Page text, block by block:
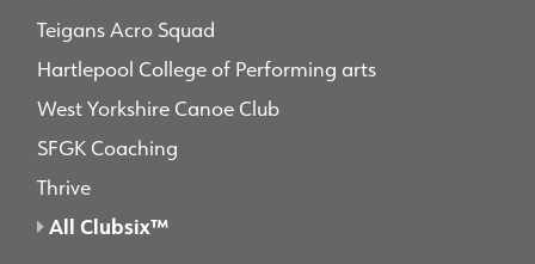
Teigans Acro Squad
Hartlepool College of Performing arts
West Yorkshire Canoe Club
SFGK Coaching
Thrive
All Clubsix™